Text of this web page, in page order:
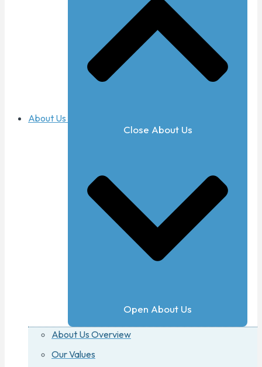
About Us
Close About Us
Open About Us
About Us Overview
Our Values